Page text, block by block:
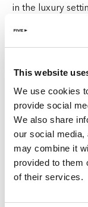
This website
We use cookies
provide social
We also share
our social media,
may combine it
provided to them
of their services.
in the luxury
an experience
as it is about the
sports—it’s
electric
shared
we’re known as
you’re watching
catching the last
by like-minded
enjoy the game